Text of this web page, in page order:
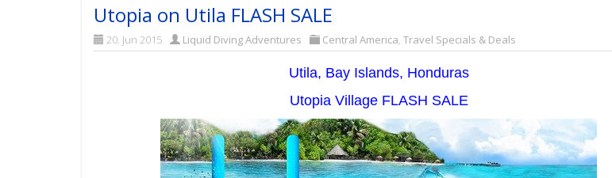
Utopia on Utila FLASH SALE
20. Jun 2015 Liquid Diving Adventures Central America Travel Specials & Deals
Utila, Bay Islands, Honduras
Utopia Village FLASH SALE